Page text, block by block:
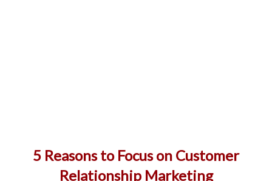
5 Reasons to Focus on Customer
Relationship Marketing